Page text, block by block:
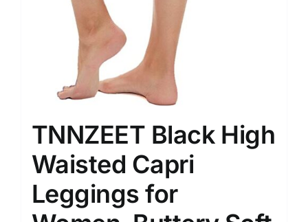
TNNZEET Black High
Waisted Capri
Leggings for